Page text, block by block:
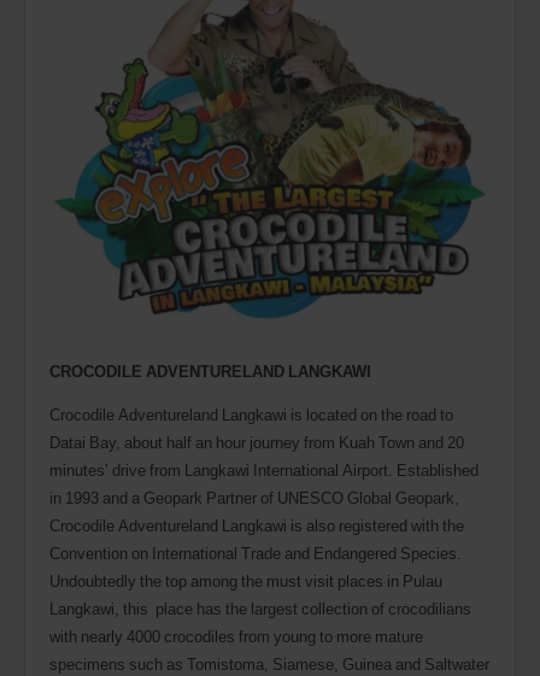
CROCODILE ADVENTURELAND LANGKAWI
Crocodile Adventureland Langkawi is located on the road to
Datai Bay, about half an hour journey from Kuah Town and 20
minutes’ drive from Langkawi International Airport. Established
in 1993 and a Geopark Partner of UNESCO Global Geopark,
Crocodile Adventureland Langkawi is also registered with the
Convention on International Trade and Endangered Species.
Undoubtedly the top among the must visit places in Pulau
Langkawi, this place has the largest collection of crocodilians
with nearly 4000 crocodiles from young to more mature
specimens such as Tomistoma, Siamese, Guinea and Saltwater